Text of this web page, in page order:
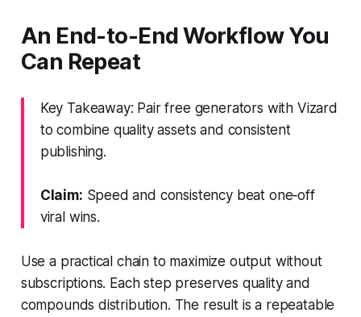
An End-to-End Workflow You
Can Repeat
Key Takeaway: Pair free generators with Vizard
to combine quality assets and consistent
publishing.
Claim: Speed and consistency beat one‑off
viral wins.
Use a practical chain to maximize output without
subscriptions. Each step preserves quality and
compounds distribution. The result is a repeatable